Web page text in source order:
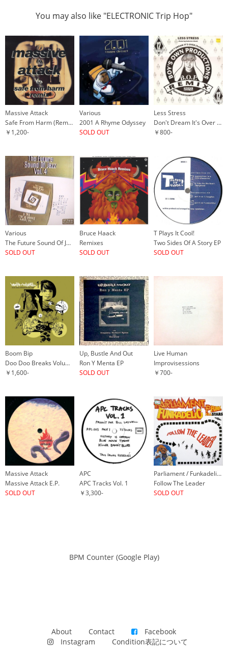
You may also like "ELECTRONIC Trip Hop"
Massive Attack
Safe From Harm (Remix)
￥1,200-
Various
2001 A Rhyme Odyssey
SOLD OUT
Less Stress
Don't Dream It's Over (Twilight Mix)
￥800-
Various
The Future Sound Of Jazz Vol. 4
SOLD OUT
Bruce Haack
Remixes
SOLD OUT
T Plays It Cool!
Two Sides Of A Story EP
SOLD OUT
Boom Bip
Doo Doo Breaks Volume 1
￥1,600-
Up, Bustle And Out
Ron Y Menta EP
SOLD OUT
Live Human
Improvisessions
￥700-
Massive Attack
Massive Attack E.P.
SOLD OUT
APC
APC Tracks Vol. 1
￥3,300-
Parliament / Funkadelic & P-Funk All Stars
Follow The Leader
SOLD OUT
BPM Counter (Google Play)
About Contact
Facebook
Instagram
Condition表記について